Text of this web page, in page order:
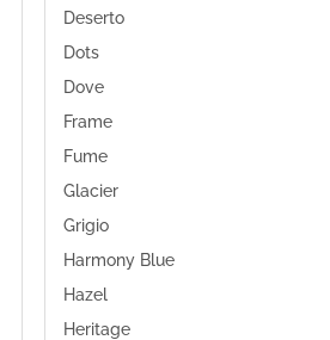
Deserto
Dots
Dove
Frame
Fume
Glacier
Grigio
Harmony Blue
Hazel
Heritage